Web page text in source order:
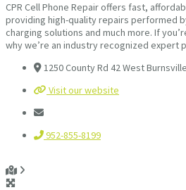
CPR Cell Phone Repair offers fast,
providing high-quality repairs performed
charging solutions and much more. If
why we’re an industry recognized
1250 County Rd 42 West
Visit our website
952-855-8199